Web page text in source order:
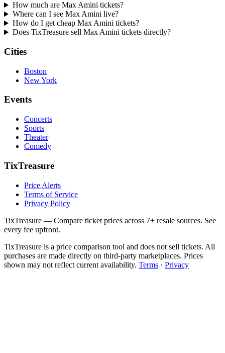
How much are Max Amini tickets?
Where can I see Max Amini live?
How do I get cheap Max Amini tickets?
Does TixTreasure sell Max Amini tickets directly?
Cities
Boston
New York
Events
Concerts
Sports
Theater
Comedy
TixTreasure
Price Alerts
Terms of Service
Privacy Policy
TixTreasure — Compare ticket prices across 7+ resale sources. See
every fee upfront.
TixTreasure is a price comparison tool and does not sell tickets. All
purchases are made directly on third-party marketplaces. Prices
shown may not reflect current availability. Terms · Privacy